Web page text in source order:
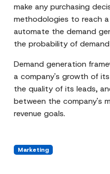
make any purchasing
methodologies to reach
automate the demand
the probability of
Demand generation
a company's growth of
the quality of its leads,
between the company's
revenue goals.
Marketing